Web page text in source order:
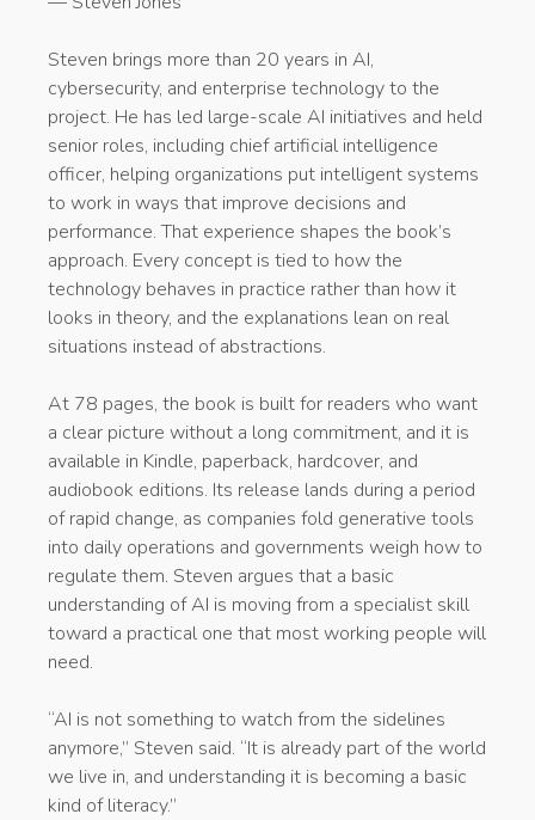
Steven brings more than 20 years in AI,
cybersecurity, and enterprise technology to the
project. He has led large-scale AI initiatives and held
senior roles, including chief artificial intelligence
officer, helping organizations put intelligent systems
to work in ways that improve decisions and
performance. That experience shapes the book’s
approach. Every concept is tied to how the
technology behaves in practice rather than how it
looks in theory, and the explanations lean on real
situations instead of abstractions.
At 78 pages, the book is built for readers who want
a clear picture without a long commitment, and it is
available in Kindle, paperback, hardcover, and
audiobook editions. Its release lands during a period
of rapid change, as companies fold generative tools
into daily operations and governments weigh how to
regulate them. Steven argues that a basic
understanding of AI is moving from a specialist skill
toward a practical one that most working people will
need.
“AI is not something to watch from the sidelines
anymore,” Steven said. “It is already part of the world
we live in, and understanding it is becoming a basic
kind of literacy.”